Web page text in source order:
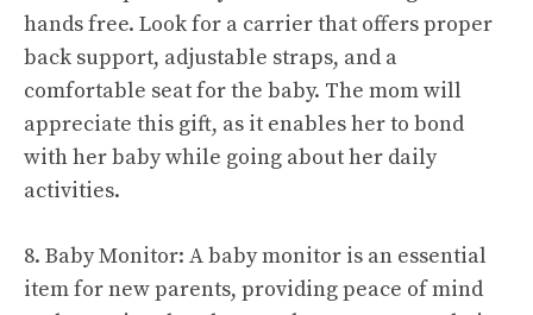
hands free. Look for a carrier that offers proper
back support, adjustable straps, and a
comfortable seat for the baby. The mom will
appreciate this gift, as it enables her to bond
with her baby while going about her daily
activities.
8. Baby Monitor: A baby monitor is an essential
item for new parents, providing peace of mind